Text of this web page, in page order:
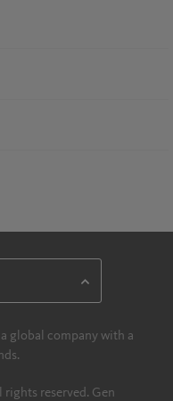
global company with a
reserved. Gen